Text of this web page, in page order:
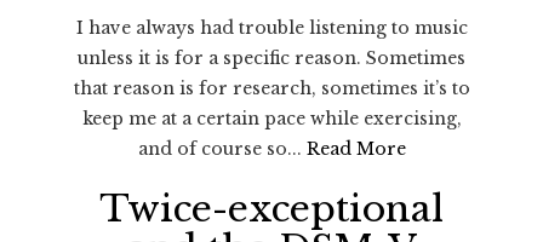
I have always had trouble listening to music
unless it is for a specific reason. Sometimes
that reason is for research, sometimes it’s to
keep me at a certain pace while exercising,
and of course so... Read More
Twice-exceptional